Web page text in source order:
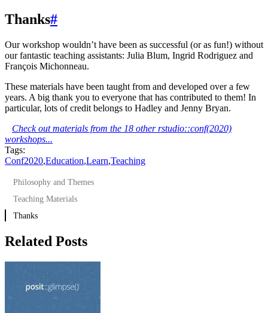
Thanks#
Our workshop wouldn’t have been as successful (or as fun!) without
our fantastic teaching assistants: Julia Blum, Ingrid Rodriguez and
François Michonneau.
These materials have been taught from and developed over a few
years. A big thank you to everyone that has contributed to them! In
particular, lots of credit belongs to Hadley and Jenny Bryan.
Check out materials from the 18 other rstudio::conf(2020)
workshops...
Tags:
Conf2020,Education,Learn,Teaching
Philosophy and Themes
Teaching Materials
Thanks
Related Posts